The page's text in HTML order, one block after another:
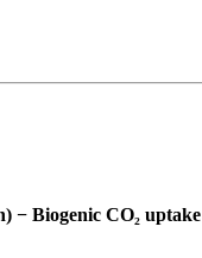
− Biogenic CO₂ uptake